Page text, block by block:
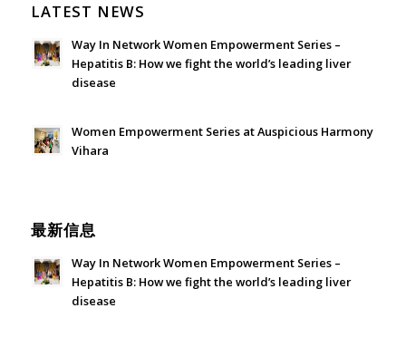
LATEST NEWS
Way In Network Women Empowerment Series –
Hepatitis B: How we fight the world’s leading liver
disease
Women Empowerment Series at Auspicious Harmony
Vihara
最新信息
Way In Network Women Empowerment Series –
Hepatitis B: How we fight the world’s leading liver
disease